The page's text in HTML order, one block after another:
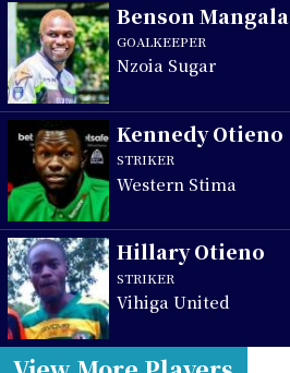
Benson Mangala
GOALKEEPER
Nzoia Sugar
Kennedy Otieno
STRIKER
Western Stima
Hillary Otieno
STRIKER
Vihiga United